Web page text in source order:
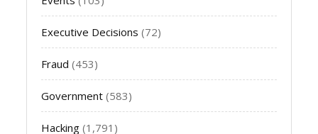
Executive Decisions (72)
Fraud (453)
Government (583)
Hacking (1,791)